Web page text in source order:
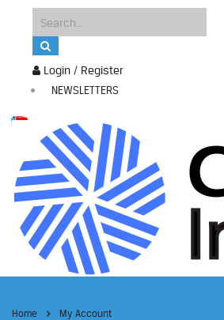
Login / Register
NEWSLETTERS
Home My Account